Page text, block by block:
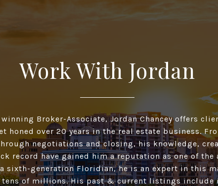
Work With Jordan
winning Broker-Associate, Jordan Chancey offers
honed over 20 years in the real estate business.
negotiations and closing, his knowledge,
record have gained him a reputation as one of the
a sixth-generation Floridian, he is an expert in this
tens of millions. His past & current listings include